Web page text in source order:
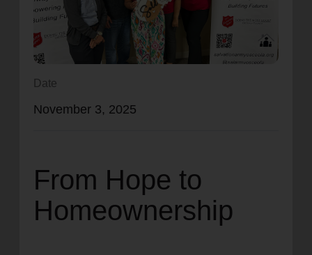
location_on GO
Enter your ZIP code to continue to our donation site
Date
November 3, 2025
From Hope to
Homeownership